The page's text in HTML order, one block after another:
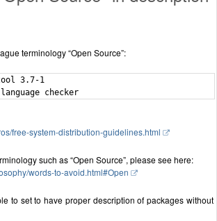
terminology “Open Source”:
3.7-1
free-system-distribution-guidelines.html
such as “Open Source”, please see here:
words-to-avoid.html#Open
to set to have proper description of packages without